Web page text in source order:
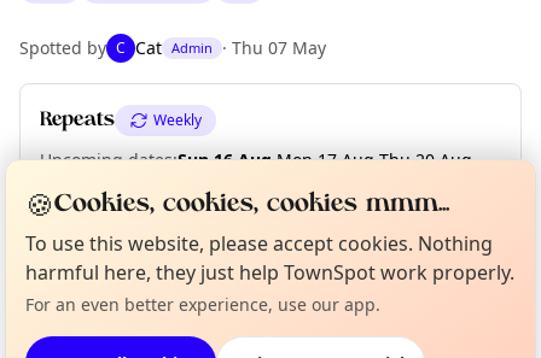
Spotted by C Cat Admin · Thu 07 May
Repeats Weekly
Upcoming dates:Sun 16 Aug·Mon 17 Aug·Thu 20 Aug·
Fri 21 Aug
Sat 22 Aug Sun 23 Aug
Location
EXPLORE LONDON
Not from around here, huh?
Tell us your town →
Curious?
About TownSpot
🍪Cookies, cookies, cookies mmm...
To use this website, please accept cookies. Nothing
harmful here, they just help TownSpot work properly.
For an even better experience, use our app.